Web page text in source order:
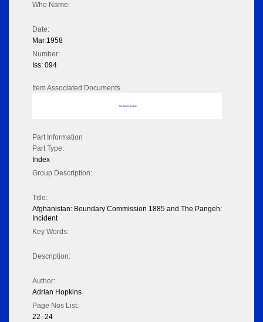
Who Name:
Date:
Mar 1958
Number:
Iss: 094
Item Associated Documents
No data to display
Part Information
Part Type:
Index
Group Description:
Title:
Afghanistan: Boundary Commission 1885 and The Pangeh:
Incident
Key Words:
Description:
Author:
Adrian Hopkins
Page Nos List:
22–24